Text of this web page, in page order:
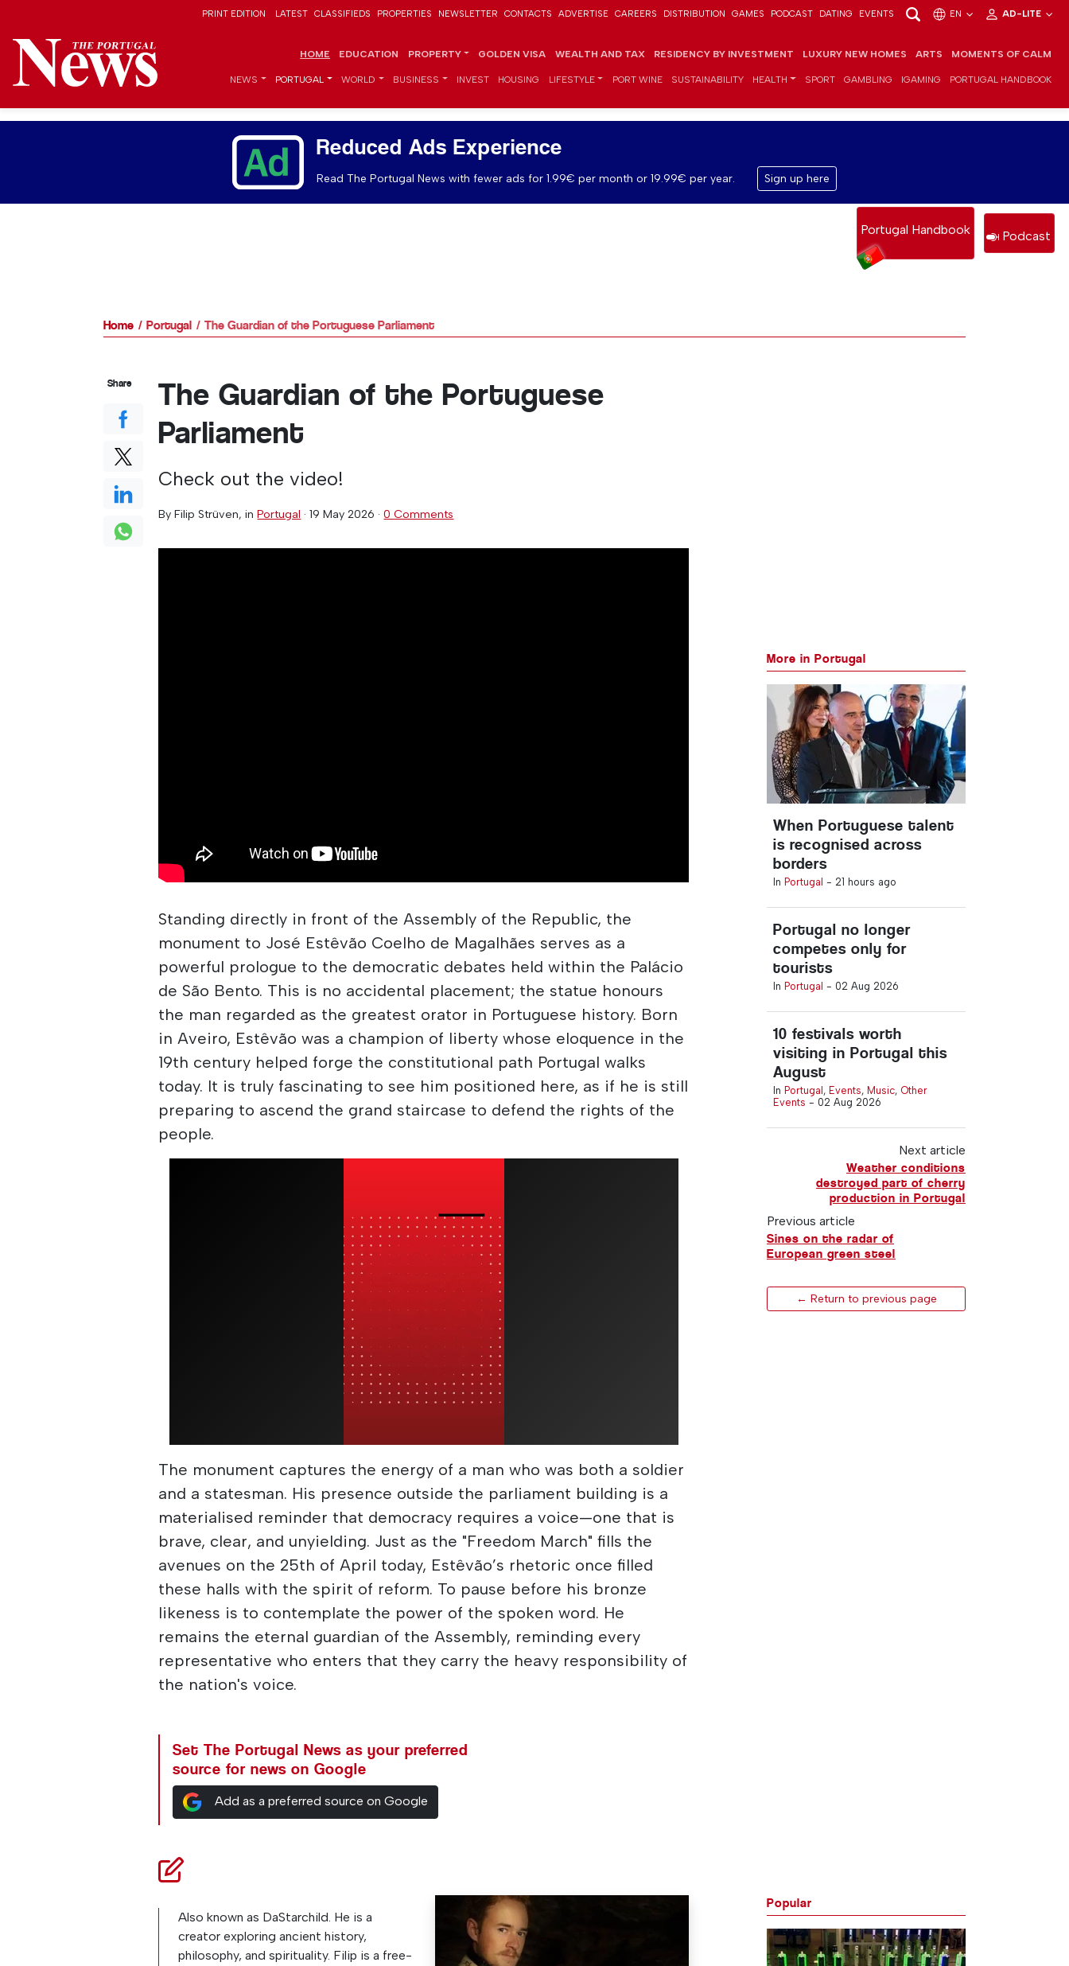
PRINT EDITION LATEST CLASSIFIEDS PROPERTIES NEWSLETTER CONTACTS ADVERTISE CAREERS DISTRIBUTION GAMES PODCAST DATING EVENTS EN AD-LITE
HOME EDUCATION PROPERTY GOLDEN VISA WEALTH AND TAX RESIDENCY BY INVESTMENT LUXURY NEW HOMES ARTS MOMENTS OF CALM
NEWS PORTUGAL WORLD BUSINESS INVEST HOUSING LIFESTYLE PORT WINE SUSTAINABILITY HEALTH SPORT GAMBLING IGAMING PORTUGAL HANDBOOK
Reduced Ads Experience
Read The Portugal News with fewer ads for 1.99€ per month or 19.99€ per year. Sign up here
Home Portugal The Guardian of the Portuguese Parliament
The Guardian of the Portuguese
Parliament
Check out the video!
ByFilip Strüven, inPortugal ·19 May 2026 ·0 Comments
Standing directly in front of the Assembly of the Republic, the
monument to José Estêvão Coelho de Magalhães serves as a
powerful prologue to the democratic debates held within the Palácio
de São Bento. This is no accidental placement; the statue honours
the man regarded as the greatest orator in Portuguese history. Born
in Aveiro, Estêvão was a champion of liberty whose eloquence in the
19th century helped forge the constitutional path Portugal walks
today. It is truly fascinating to see him positioned here, as if he is still
preparing to ascend the grand staircase to defend the rights of the
people.
The monument captures the energy of a man who was both a soldier
and a statesman. His presence outside the parliament building is a
materialised reminder that democracy requires a voice—one that is
brave, clear, and unyielding. Just as the "Freedom March" fills the
avenues on the 25th of April today, Estêvão’s rhetoric once filled
these halls with the spirit of reform. To pause before his bronze
likeness is to contemplate the power of the spoken word. He
remains the eternal guardian of the Assembly, reminding every
representative who enters that they carry the heavy responsibility of
the nation's voice.
Set The Portugal News as your preferred
source for news on Google
Add as a preferred source on Google
Share
More in Portugal
When Portuguese talent
is recognised across
borders
In Portugal - 21 hours ago
Portugal no longer
competes only for
tourists
In Portugal - 02 Aug 2026
10 festivals worth
visiting in Portugal this
August
In Portugal , Events, Music, Other
Events - 02 Aug 2026
Next article
Weather conditions
destroyed part of cherry
production in Portugal
Previous article
Sines on the radar of
European green steel
← Return to previous page
Also known as DaStarchild. He is a
creator exploring ancient history,
philosophy, and spirituality. Filip is a free-
Popular
Portugal Handbook Podcast